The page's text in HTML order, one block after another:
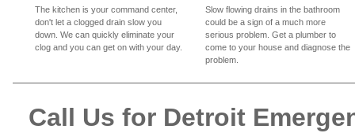
The kitchen is your command center,
don't let a clogged drain slow you
down. We can quickly eliminate your
clog and you can get on with your day.
Slow flowing drains in the bathroom
could be a sign of a much more
serious problem. Get a plumber to
come to your house and diagnose the
problem.
Call Us for Detroit